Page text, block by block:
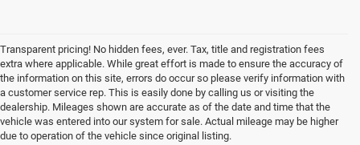
Transparent pricing! No hidden fees, ever. Tax, title and registration fees
extra where applicable. While great effort is made to ensure the accuracy of
the information on this site, errors do occur so please verify information with
a customer service rep. This is easily done by calling us or visiting the
dealership. Mileages shown are accurate as of the date and time that the
vehicle was entered into our system for sale. Actual mileage may be higher
due to operation of the vehicle since original listing.